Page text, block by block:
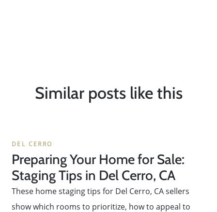
Similar posts like this
DEL CERRO
Preparing Your Home for Sale:
Staging Tips in Del Cerro, CA
These home staging tips for Del Cerro, CA sellers
show which rooms to prioritize, how to appeal to